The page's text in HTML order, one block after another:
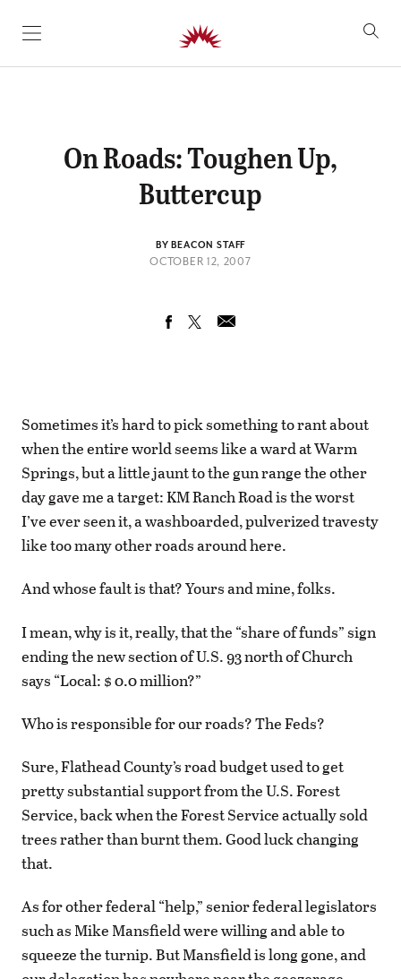
SKIP TO CONTENT
On Roads: Toughen Up,
Buttercup
BY BEACON STAFF
OCTOBER 12, 2007
Sometimes it’s hard to pick something to rant about
when the entire world seems like a ward at Warm
Springs, but a little jaunt to the gun range the other
day gave me a target: KM Ranch Road is the worst
I’ve ever seen it, a washboarded, pulverized travesty
like too many other roads around here.
And whose fault is that? Yours and mine, folks.
I mean, why is it, really, that the “share of funds” sign
ending the new section of U.S. 93 north of Church
says “Local: $ 0.0 million?”
Who is responsible for our roads? The Feds?
Sure, Flathead County’s road budget used to get
pretty substantial support from the U.S. Forest
Service, back when the Forest Service actually sold
trees rather than burnt them. Good luck changing
that.
As for other federal “help,” senior federal legislators
such as Mike Mansfield were willing and able to
squeeze the turnip. But Mansfield is long gone, and